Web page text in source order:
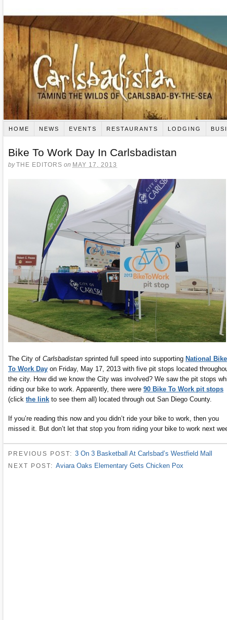
HOME NEWS EVENTS RESTAURANTS LODGING
Bike To Work Day In Carlsbadistan
byTHE EDITORS on MAY 17, 2013
The City of Carlsbadistan sprinted full speed into supporting National Bike
To Work Day on Friday, May 17, 2013 with five pit stops located
the city. How did we know the City was involved? We saw the pit stops
riding our bike to work. Apparently, there were 90 Bike To Work pit stops
(click the link to see them all) located through out San Diego County.
If you’re reading this now and you didn’t ride your bike to work, then you
missed it. But don’t let that stop you from riding your bike to work next
PREVIOUS POST: 3 On 3 Basketball At Carlsbad’s Westfield Mall
NEXT POST: Aviara Oaks Elementary Gets Chicken Pox